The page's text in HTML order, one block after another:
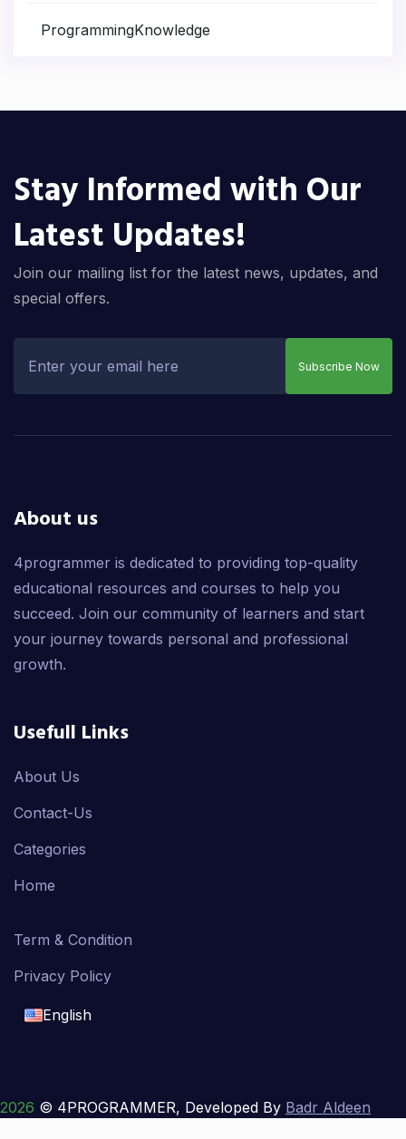
ProgrammingKnowledge
Stay Informed with Our
Latest Updates!
Join our mailing list for the latest news, updates, and
special offers.
Subscribe Now
About us
4programmer is dedicated to providing top-quality
educational resources and courses to help you
succeed. Join our community of learners and start
your journey towards personal and professional
growth.
Usefull Links
About Us
Contact-Us
Categories
Home
Term & Condition
Privacy Policy
English
français
2026 © 4PROGRAMMER, Developed By Badr Aldeen